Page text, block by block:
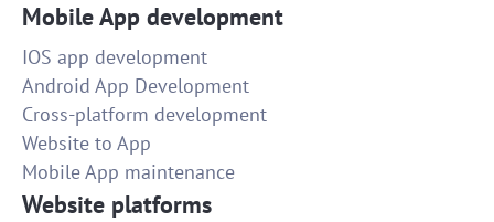
Mobile App development
IOS app development
Android App Development
Cross-platform development
Website to App
Mobile App maintenance
Website platforms